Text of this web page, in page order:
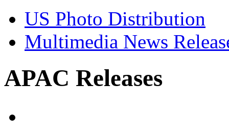
US Photo Distribution
Multimedia News
APAC Releases